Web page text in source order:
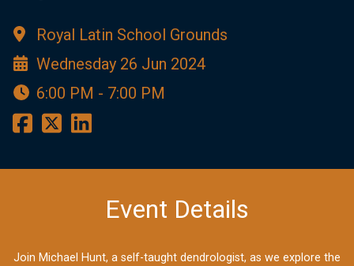
Royal Latin School Grounds
Wednesday 26 Jun 2024
6:00 PM - 7:00 PM
Event Details
Join Michael Hunt, a self-taught dendrologist, as we explore the